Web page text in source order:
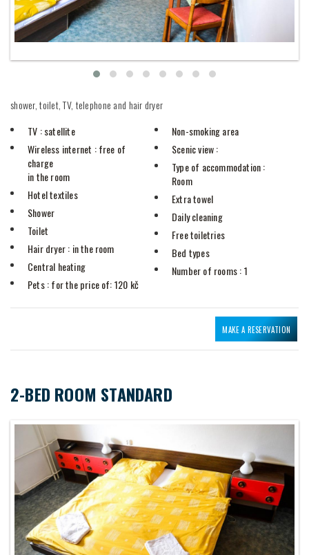
shower, toilet, TV, telephone and hair dryer
TV : satellite
Wireless internet : free of
charge
in the room
Hotel textiles
Shower
Toilet
Hair dryer : in the room
Central heating
Pets : for the price of: 120 kč
Non-smoking area
Scenic view:
Type of accommodation:
Room
Extra towel
Daily cleaning
Free toiletries
Bed types
Number of rooms : 1
MAKE A RESERVATION
2-BED ROOM STANDARD